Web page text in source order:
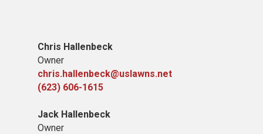
Chris Hallenbeck
Owner
chris.hallenbeck@uslawns.net
(623) 606-1615
Jack Hallenbeck
Owner